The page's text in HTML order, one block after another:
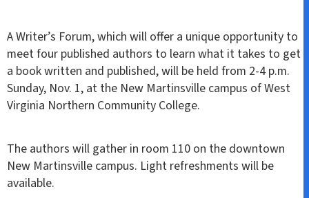
k n s
t
A Writer’s Forum, which will offer a unique opportunity to
meet four published authors to learn what it takes to get
a book written and published, will be held from 2-4 p.m.
Sunday, Nov. 1, at the New Martinsville campus of West
Virginia Northern Community College.
The authors will gather in room 110 on the downtown
New Martinsville campus. Light refreshments will be
available.